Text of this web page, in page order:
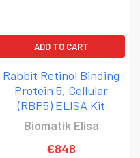
ADD TO CART
Rabbit Retinol Binding
Protein 5, Cellular
(RBP5) ELISA Kit
Biomatik Elisa
€848